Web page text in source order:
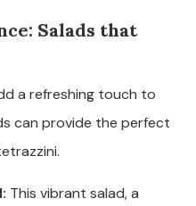
Salads that
a refreshing touch to
can provide the perfect
This vibrant salad, a